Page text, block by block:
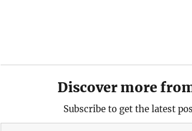
Discover more
Subscribe to get the latest
Type your email…